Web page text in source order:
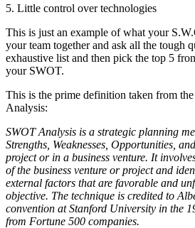
5. Little control over technologies
This is just an example of what your
your team together and ask all the tough
exhaustive list and then pick the top 5
your SWOT.
This is the prime definition taken from
Analysis:
SWOT Analysis is a strategic planning
Strengths, Weaknesses, Opportunities,
project or in a business venture. It
of the business venture or project and
external factors that are favorable and
objective. The technique is credited to
convention at Stanford University in the
from Fortune 500 companies.